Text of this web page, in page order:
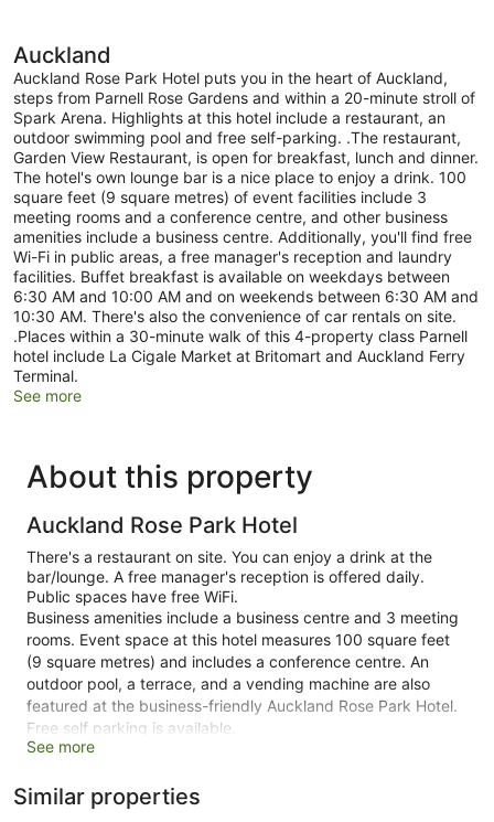
Auckland
Auckland Rose Park Hotel puts you in the heart of Auckland,
steps from Parnell Rose Gardens and within a 20-minute stroll of
Spark Arena. Highlights at this hotel include a restaurant, an
outdoor swimming pool and free self-parking. .The restaurant,
Garden View Restaurant, is open for breakfast, lunch and dinner.
The hotel's own lounge bar is a nice place to enjoy a drink. 100
square feet (9 square metres) of event facilities include 3
meeting rooms and a conference centre, and other business
amenities include a business centre. Additionally, you'll find free
Wi-Fi in public areas, a free manager's reception and laundry
facilities. Buffet breakfast is available on weekdays between
6:30 AM and 10:00 AM and on weekends between 6:30 AM and
10:30 AM. There's also the convenience of car rentals on site.
.Places within a 30-minute walk of this 4-property class Parnell
hotel include La Cigale Market at Britomart and Auckland Ferry
Terminal.
See more
About this property
Auckland Rose Park Hotel
There's a restaurant on site. You can enjoy a drink at the
bar/lounge. A free manager's reception is offered daily.
Public spaces have free WiFi.
Business amenities include a business centre and 3 meeting
rooms. Event space at this hotel measures 100 square feet
(9 square metres) and includes a conference centre. An
outdoor pool, a terrace, and a vending machine are also
featured at the business-friendly Auckland Rose Park Hotel.
Free self parking is available.
This 4-star Auckland hotel is smoke free.
111 guestrooms or units
See more
Similar properties